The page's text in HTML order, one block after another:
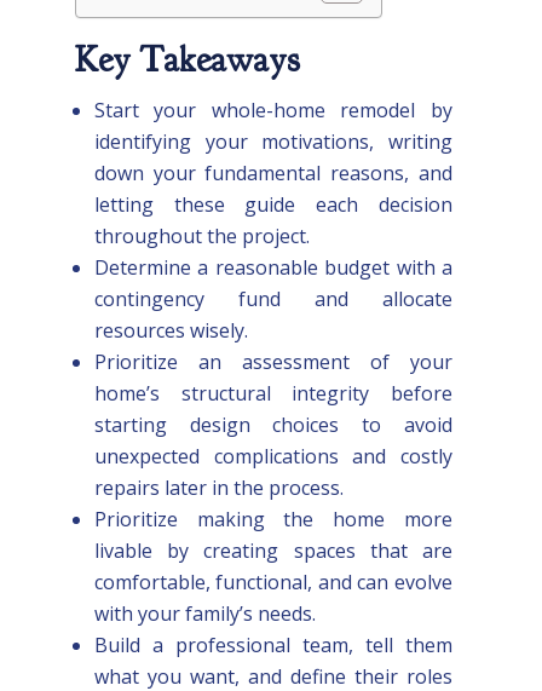
Key Takeaways
Start your whole-home remodel by
identifying your motivations, writing
down your fundamental reasons, and
letting these guide each decision
throughout the project.
Determine a reasonable budget with a
contingency fund and allocate
resources wisely.
Prioritize an assessment of your
home’s structural integrity before
starting design choices to avoid
unexpected complications and costly
repairs later in the process.
Prioritize making the home more
livable by creating spaces that are
comfortable, functional, and can evolve
with your family’s needs.
Build a professional team, tell them
what you want, and define their roles